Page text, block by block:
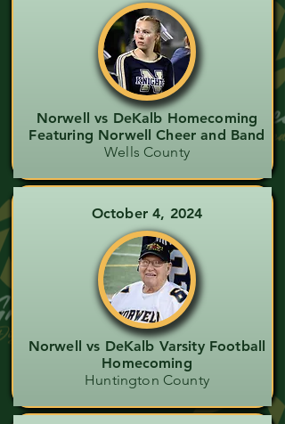
Norwell vs DeKalb Homecoming
Featuring Norwell Cheer and Band
Wells County
October 4, 2024
Norwell vs DeKalb Varsity Football
Homecoming
Huntington County